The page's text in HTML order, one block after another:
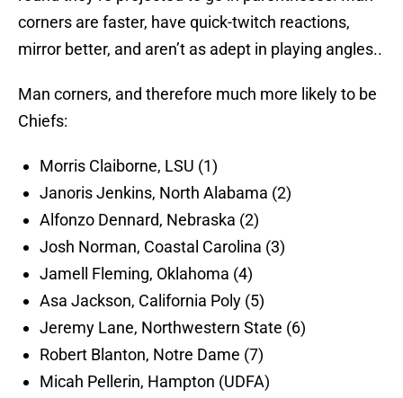
corners are faster, have quick-twitch reactions,
mirror better, and aren’t as adept in playing angles..
Man corners, and therefore much more likely to be
Chiefs:
Morris Claiborne, LSU (1)
Janoris Jenkins, North Alabama (2)
Alfonzo Dennard, Nebraska (2)
Josh Norman, Coastal Carolina (3)
Jamell Fleming, Oklahoma (4)
Asa Jackson, California Poly (5)
Jeremy Lane, Northwestern State (6)
Robert Blanton, Notre Dame (7)
Micah Pellerin, Hampton (UDFA)